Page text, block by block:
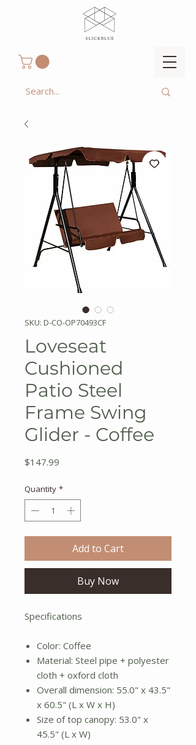
SKU: D-CO-OP70493CF
Loveseat
Cushioned
Patio Steel
Frame Swing
Glider - Coffee
$147.99
Quantity *
Add to Cart
Buy Now
Specifications
Color: Coffee
Material: Steel pipe + polyester
cloth + oxford cloth
Overall dimension: 55.0" x 43.5"
x 60.5" (L x W x H)
Size of top canopy: 53.0" x
45.5" (L x W)